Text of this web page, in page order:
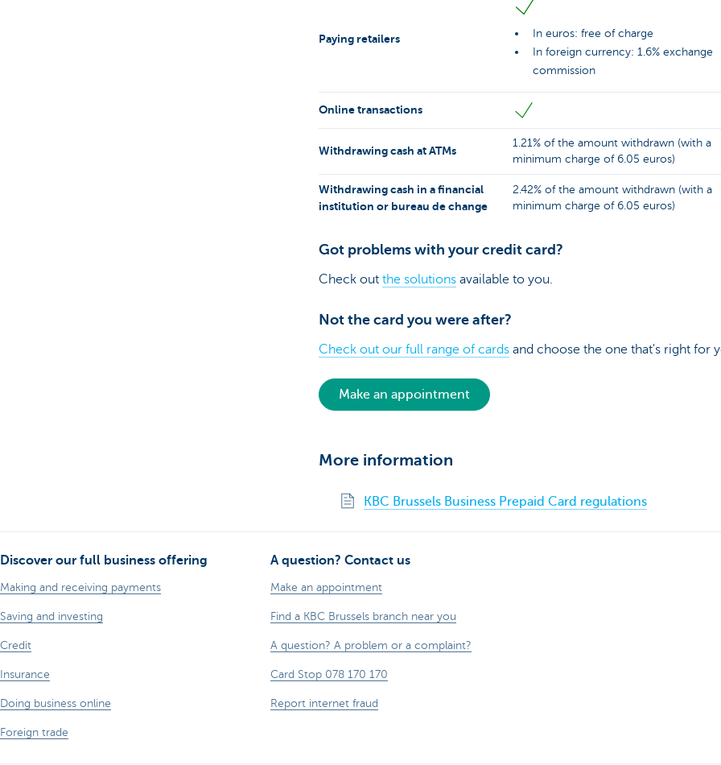
Paying retailers
In euros: free of charge
In foreign currency: 1.6% exchange
commission
Online transactions
Withdrawing cash at ATMs
1.21% of the amount withdrawn (with a
minimum charge of 6.05 euros)
Withdrawing cash in a financial
institution or bureau de change
2.42% of the amount withdrawn (with a
minimum charge of 6.05 euros)
Got problems with your credit card?
Check out the solutionsavailable to you.
Not the card you were after?
Check out our full range of cardsand choose the one that's right for
Make an appointment
More information
KBC Brussels Business Prepaid Card regulations
Discover our full business offering
Making and receiving payments
Saving and investing
Credit
Insurance
Doing business online
Foreign trade
A question? Contact us
Make an appointment
Find a KBC Brussels branch near you
A question? A problem or a complaint?
Card Stop 078 170 170
Report internet fraud